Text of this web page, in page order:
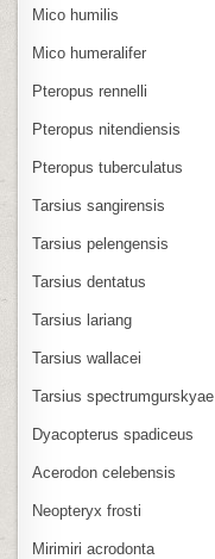
Mico humilis
Mico humeralifer
Pteropus rennelli
Pteropus nitendiensis
Pteropus tuberculatus
Tarsius sangirensis
Tarsius pelengensis
Tarsius dentatus
Tarsius lariang
Tarsius wallacei
Tarsius spectrumgurskyae
Dyacopterus spadiceus
Acerodon celebensis
Neopteryx frosti
Mirimiri acrodonta